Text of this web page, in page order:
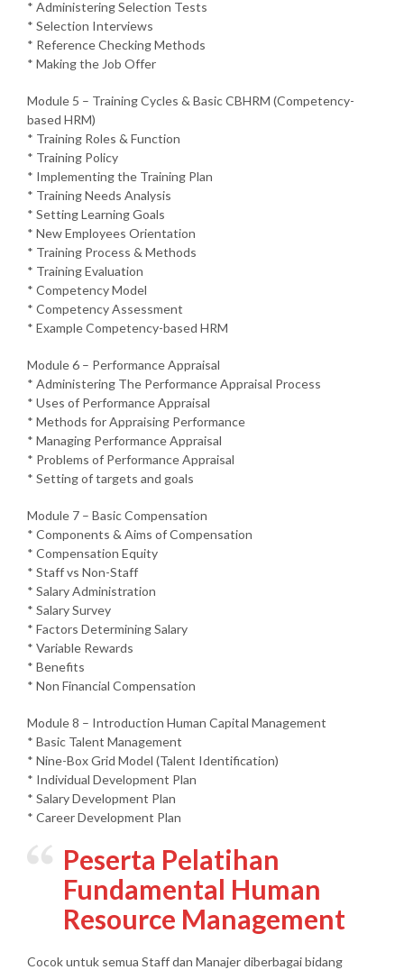
* Administering Selection Tests
* Selection Interviews
* Reference Checking Methods
* Making the Job Offer
Module 5 – Training Cycles & Basic CBHRM (Competency-
based HRM)
* Training Roles & Function
* Training Policy
* Implementing the Training Plan
* Training Needs Analysis
* Setting Learning Goals
* New Employees Orientation
* Training Process & Methods
* Training Evaluation
* Competency Model
* Competency Assessment
* Example Competency-based HRM
Module 6 – Performance Appraisal
* Administering The Performance Appraisal Process
* Uses of Performance Appraisal
* Methods for Appraising Performance
* Managing Performance Appraisal
* Problems of Performance Appraisal
* Setting of targets and goals
Module 7 – Basic Compensation
* Components & Aims of Compensation
* Compensation Equity
* Staff vs Non-Staff
* Salary Administration
* Salary Survey
* Factors Determining Salary
* Variable Rewards
* Benefits
* Non Financial Compensation
Module 8 – Introduction Human Capital Management
* Basic Talent Management
* Nine-Box Grid Model (Talent Identification)
* Individual Development Plan
* Salary Development Plan
* Career Development Plan
Peserta Pelatihan
Fundamental Human
Resource Management
Cocok untuk semua Staff dan Manajer diberbagai bidang